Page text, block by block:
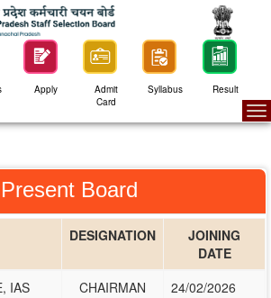
Apply
Admit
Card
Syllabus Result
Present Board
DESIGNATION
JOINING
DATE
IAS
CHAIRMAN
24/02/2026